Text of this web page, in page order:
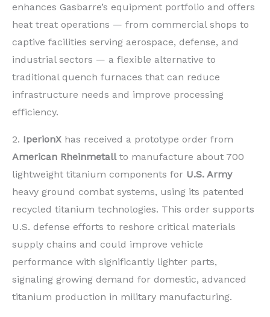
enhances Gasbarre’s equipment portfolio and offers
heat treat operations — from commercial shops to
captive facilities serving aerospace, defense, and
industrial sectors — a flexible alternative to
traditional quench furnaces that can reduce
infrastructure needs and improve processing
efficiency.
2. IperionX has received a prototype order from
American Rheinmetallto manufacture about 700
lightweight titanium components for U.S. Army
heavy ground combat systems, using its patented
recycled titanium technologies. This order supports
U.S. defense efforts to reshore critical materials
supply chains and could improve vehicle
performance with significantly lighter parts,
signaling growing demand for domestic, advanced
titanium production in military manufacturing.